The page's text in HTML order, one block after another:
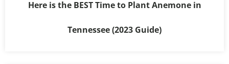
Here is the BEST Time to Plant Anemone in
Tennessee (2023 Guide)